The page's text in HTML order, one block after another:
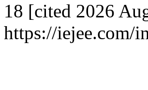
18 [cited 2026
https://iejee.com/